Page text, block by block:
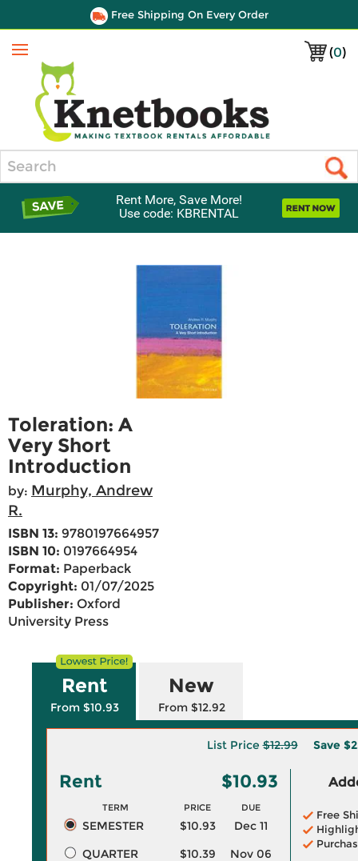
Free Shipping On Every Order
(0)
Menu
Rent More, Save More!
Use code: KBRENTAL
Toleration: A
Very Short
Introduction
by: Murphy, Andrew
R.
ISBN 13: 9780197664957
ISBN 10: 0197664954
Format: Paperback
Copyright: 01/07/2025
Publisher: Oxford
University Press
Rent
From $10.93
New
From $12.92
List Price$12.99 Save
Rent $10.93
TERM PRICE DUE
SEMESTER $10.93
Dec 11
QUARTER
$10.39
Nov 06
Free